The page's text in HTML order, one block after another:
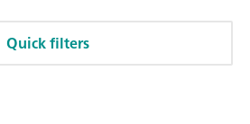
Quick filters